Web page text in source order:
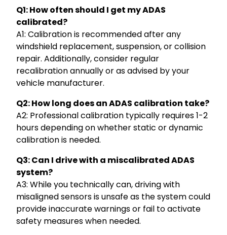
Q1: How often should I get my ADAS
calibrated?
A1: Calibration is recommended after any
windshield replacement, suspension, or collision
repair. Additionally, consider regular
recalibration annually or as advised by your
vehicle manufacturer.
Q2: How long does an ADAS calibration take?
A2: Professional calibration typically requires 1-2
hours depending on whether static or dynamic
calibration is needed.
Q3: Can I drive with a miscalibrated ADAS
system?
A3: While you technically can, driving with
misaligned sensors is unsafe as the system could
provide inaccurate warnings or fail to activate
safety measures when needed.